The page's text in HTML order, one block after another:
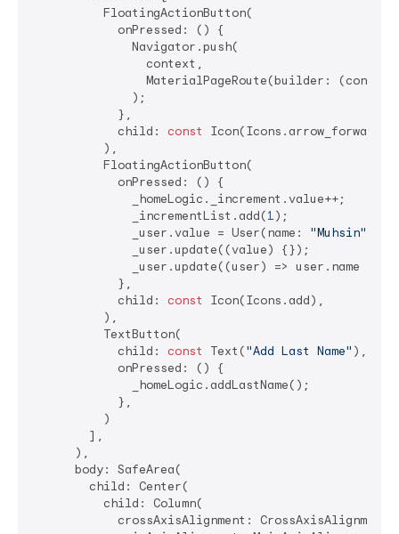
          FloatingActionButton(
            onPressed: () {
              Navigator.push(
                context,
MaterialPageRoute(builder:
              );
            },
            child:
const
          ),
          FloatingActionButton(
            onPressed: () {
              _homeLogic._increment.value++;
              _incrementList.add(
1);
              _user.value = User(name:
"Muhsin"
              _user.update((value) {});
              _user.update((user) => user.name =
            },
            child:
const
Icon(Icons.add),
          ),
          TextButton(
            child:
const Text("Add Last Name" ),
            onPressed: () {
              _homeLogic.addLastName();
            },
          )
        ],
      ),
      body: SafeArea(
        child: Center(
          child: Column(
crossAxisAlignment: